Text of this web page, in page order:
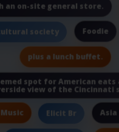
an on-site general store.
society Foodie
plus a lunch buffet.
spot for American eats
view of the Cincinnati
Elicit Br